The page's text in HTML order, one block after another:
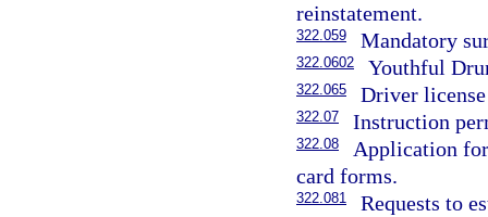
reinstatement.
322.059 Mandatory
322.0602 Youthful
322.065 Driver
322.07 Instruction
322.08
Application
card forms.
322.081
Requests to